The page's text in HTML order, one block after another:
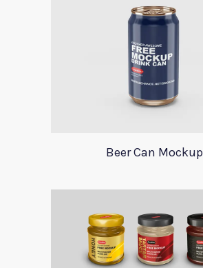
Beer Can Mockup